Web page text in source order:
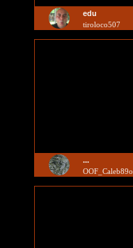
edu
tiroloco507
...
OOF_Caleb89o